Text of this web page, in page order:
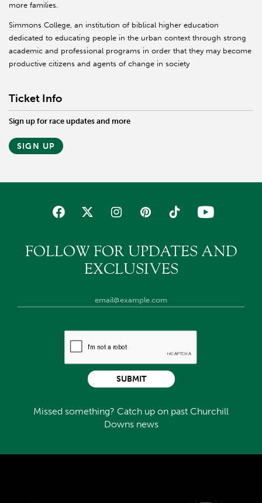
more families.
Simmons College, an institution of biblical higher education
dedicated to educating people in the urban context through strong
academic and professional programs in order that they may become
productive citizens and agents of change in society
Ticket Info
Sign up for race updates and more
SIGN UP
FOLLOW FOR UPDATES AND
EXCLUSIVES
Missed something? Catch up on past Churchill
Downs news
SUBMIT